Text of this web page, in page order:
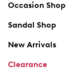
Occasion Shop
Sandal Shop
New Arrivals
Clearance